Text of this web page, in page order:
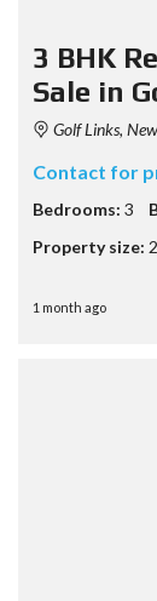
3 BHK
Sale in
Golf Links,
Contact for
Bedrooms: 3
Property size:
1 month ago